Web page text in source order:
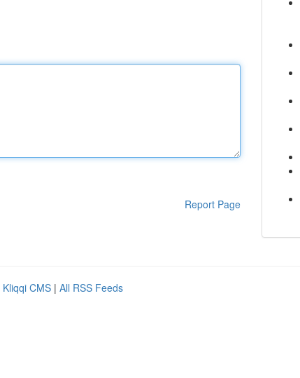
Report Page
Kliqqi CMS | All RSS Feeds